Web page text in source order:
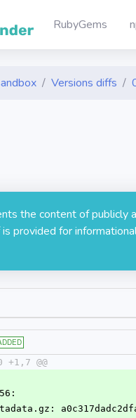
RubyGems
Versions diffs
the content of publicly
provided for
+1,7 @@